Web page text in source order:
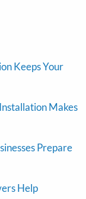
Keeps Your
Makes
Prepare
Help